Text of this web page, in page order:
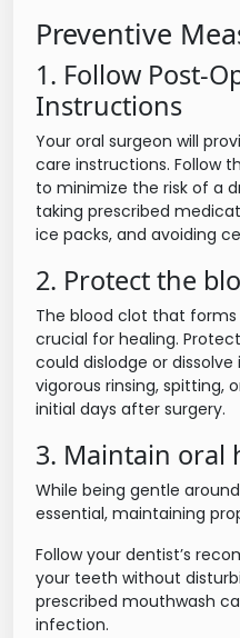
Preventive
1. Follow Post-
Instructions
Your oral surgeon will
care instructions. Follow
to minimize the risk of a
taking prescribed
ice packs, and avoiding
2. Protect the
The blood clot that
crucial for healing.
could dislodge or
vigorous rinsing, spitting,
initial days after surgery.
3. Maintain oral
While being gentle
essential, maintaining
Follow your dentist’s
your teeth without
prescribed mouthwash
infection.